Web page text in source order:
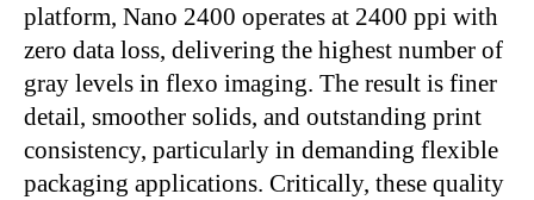
platform, Nano 2400 operates at 2400 ppi with
zero data loss, delivering the highest number of
gray levels in flexo imaging. The result is finer
detail, smoother solids, and outstanding print
consistency, particularly in demanding flexible
packaging applications. Critically, these quality